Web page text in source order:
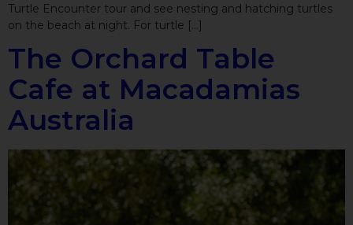
Turtle Encounter tour and see nesting and hatching turtles
on the beach at night. For turtle […]
The Orchard Table
Cafe at Macadamias
Australia